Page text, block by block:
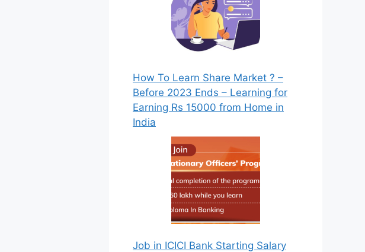
How To Learn Share Market ? –
Before 2023 Ends – Learning for
Earning Rs 15000 from Home in
India
Job in ICICI Bank Starting Salary